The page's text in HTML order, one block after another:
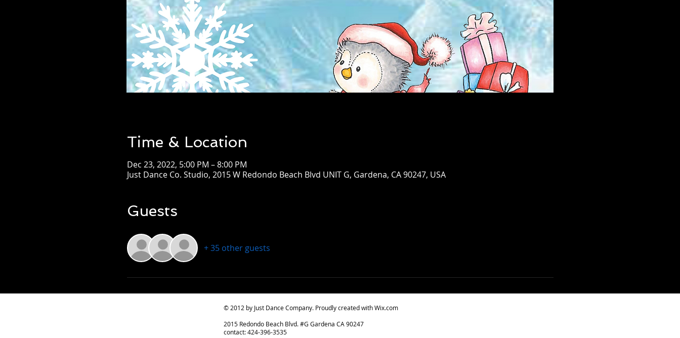
Time & Location
Dec 23, 2022, 5:00 PM – 8:00 PM
Just Dance Co. Studio, 2015 W Redondo Beach Blvd UNIT G, Gardena, CA 90247, USA
Guests
+ 35 other guests
© 2012 by Just Dance Company. Proudly created withWix.com
2015 Redondo Beach Blvd. #G Gardena CA 90247
contact: 424-396-3535